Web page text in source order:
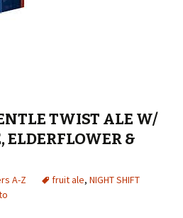
TWIST ALE W/
ELDERFLOWER &
A-Z fruit ale, NIGHT SHIFT